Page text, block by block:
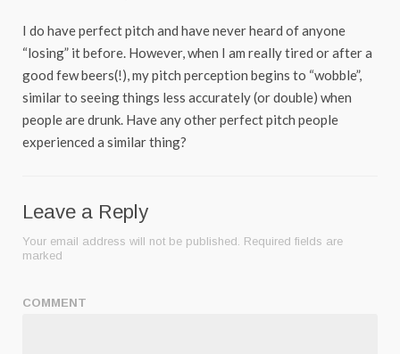
I do have perfect pitch and have never heard of anyone
“losing” it before. However, when I am really tired or after a
good few beers(!), my pitch perception begins to “wobble”,
similar to seeing things less accurately (or double) when
people are drunk. Have any other perfect pitch people
experienced a similar thing?
Leave a Reply
Your email address will not be published. Required fields are
marked
COMMENT